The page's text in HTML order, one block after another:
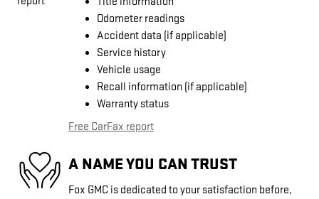
Odometer readings
Accident data (if applicable)
Service history
Vehicle usage
Recall information (if applicable)
Warranty status
Free CarFax report
A NAME YOU CAN TRUST
Fox GMC is dedicated to your satisfaction before,